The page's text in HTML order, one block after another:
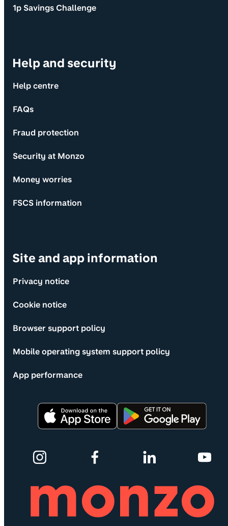
1p Savings Challenge
Help and security
Help centre
FAQs
Fraud protection
Security at Monzo
Money worries
FSCS information
Site and app information
Privacy notice
Cookie notice
Browser support policy
Mobile operating system support policy
App performance